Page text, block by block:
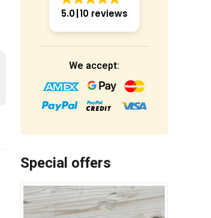
5.0 10 reviews
We accept:
Special offers